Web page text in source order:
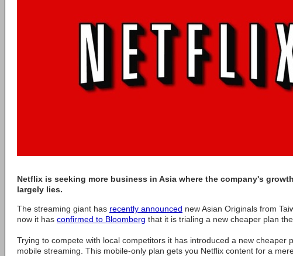
Netflix is seeking more business in Asia where the company's
largely lies.
The streaming giant has recently announced new Asian Originals from
now it has confirmed to Bloomberg that it is trialing a new cheaper plan
Trying to compete with local competitors it has introduced a new cheaper
mobile streaming. This mobile-only plan gets you Netflix content for a